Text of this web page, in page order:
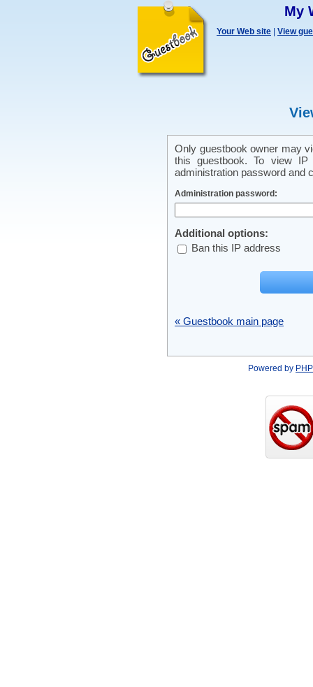
My
Your Web site View
Only guestbook owner may
this guestbook. To view
administration password and
Administration password:
Additional options:
Ban this IP address
« Guestbook main page
Powered by